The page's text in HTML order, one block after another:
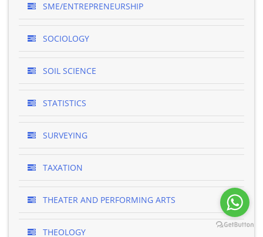
SME/ENTREPRENEURSHIP
SOCIOLOGY
SOIL SCIENCE
STATISTICS
SURVEYING
TAXATION
THEATER AND PERFORMING ARTS
THEOLOGY